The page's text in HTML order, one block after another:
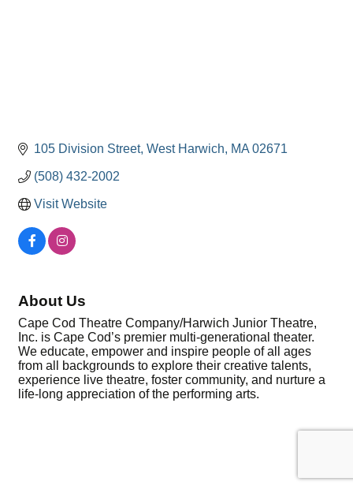
105 Division Street West Harwich MA 02671
(508) 432-2002
Visit Website
About Us
Cape Cod Theatre Company/Harwich Junior Theatre,
Inc. is Cape Cod’s premier multi-generational theater.
We educate, empower and inspire people of all ages
from all backgrounds to explore their creative talents,
experience live theatre, foster community, and nurture a
life-long appreciation of the performing arts.